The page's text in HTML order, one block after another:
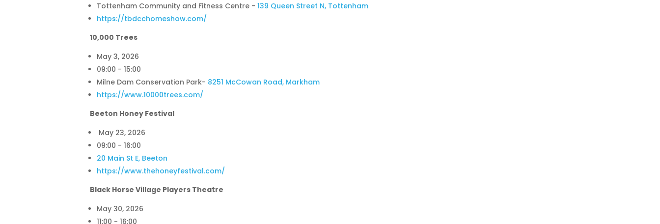
Tottenham Community and Fitness Centre - 139 Queen Street N, Tottenham
https://tbdcchomeshow.com/
10,000 Trees
May 3, 2026
09:00 - 15:00
Milne Dam Conservation Park- 8251 McCowan Road, Markham
https://www.10000trees.com/
Beeton Honey Festival
May 23, 2026
09:00 - 16:00
20 Main St E, Beeton
https://www.thehoneyfestival.com/
Black Horse Village Players Theatre
May 30, 2026
11:00 - 16:00